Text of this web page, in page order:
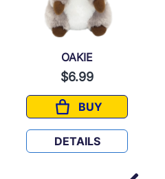
OAKIE
$6.99
BUY
OAKIE
DETAILS